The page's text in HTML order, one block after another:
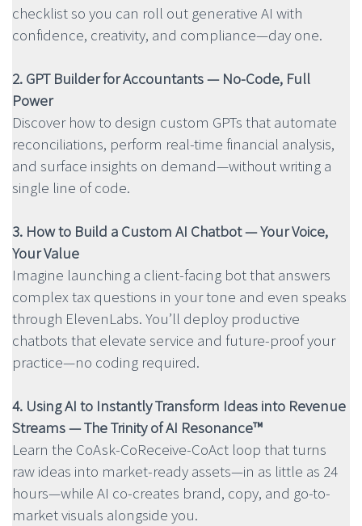
checklist so you can roll out generative AI with
confidence, creativity, and compliance—day one.
2. GPT Builder for Accountants — No-Code, Full
Power
Discover how to design custom GPTs that automate
reconciliations, perform real-time financial analysis,
and surface insights on demand—without writing a
single line of code.
3. How to Build a Custom AI Chatbot — Your Voice,
Your Value
Imagine launching a client-facing bot that answers
complex tax questions in your tone and even speaks
through ElevenLabs. You’ll deploy productive
chatbots that elevate service and future-proof your
practice—no coding required.
4. Using AI to Instantly Transform Ideas into Revenue
Streams — The Trinity of AI Resonance™
Learn the CoAsk-CoReceive-CoAct loop that turns
raw ideas into market-ready assets—in as little as 24
hours—while AI co-creates brand, copy, and go-to-
market visuals alongside you.